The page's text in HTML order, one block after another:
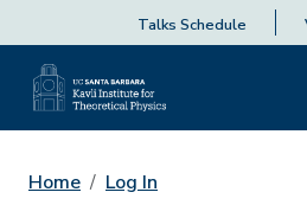
Talks Schedule
Home Log In